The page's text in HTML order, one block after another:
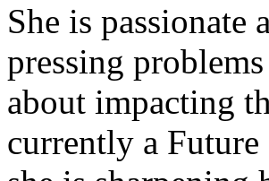
She is passionate
pressing
about impacting
currently a